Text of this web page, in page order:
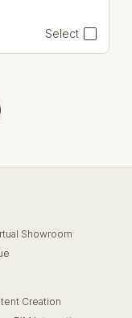
Select
Showroom
Creation